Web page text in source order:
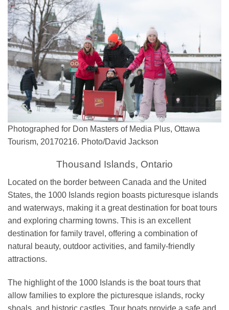
Photographed for Don Masters of Media Plus, Ottawa
Tourism, 20170216. Photo/David Jackson
Thousand Islands, Ontario
Located on the border between Canada and the United
States, the 1000 Islands region boasts picturesque islands
and waterways, making it a great destination for boat tours
and exploring charming towns. This is an excellent
destination for family travel, offering a combination of
natural beauty, outdoor activities, and family-friendly
attractions.
The highlight of the 1000 Islands is the boat tours that
allow families to explore the picturesque islands, rocky
shoals, and historic castles. Tour boats provide a safe and